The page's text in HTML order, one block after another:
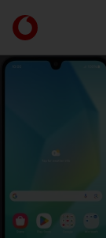
Link
back
to